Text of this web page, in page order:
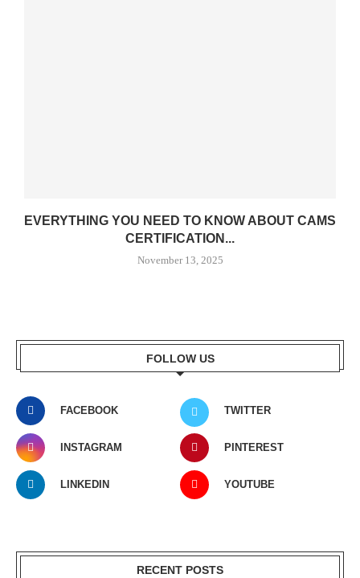
EVERYTHING YOU NEED TO KNOW ABOUT CAMS
CERTIFICATION...
November 13, 2025
FOLLOW US
FACEBOOK TWITTER
INSTAGRAM PINTEREST
LINKEDIN YOUTUBE
RECENT POSTS